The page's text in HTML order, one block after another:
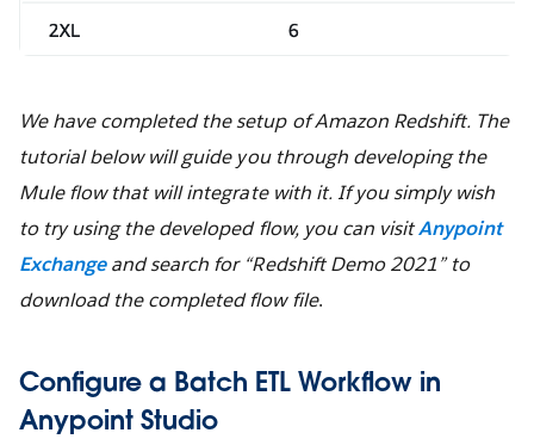
We have completed the setup of Amazon Redshift. The
tutorial below will guide you through developing the
Mule flow that will integrate with it. If you simply wish
to try using the developed flow, you can visitAnypoint
Exchangeand search for “Redshift Demo 2021” to
download the completed flow file.
Configure a Batch ETL Workflow in
Anypoint Studio